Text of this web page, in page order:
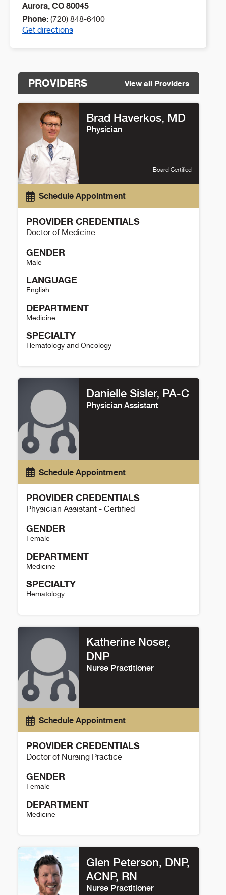
Aurora, CO 80045
Phone: (720) 848-6400
Get directions
PROVIDERS View all Providers
Brad Haverkos, MD
Physician
Board Certified
Schedule Appointment
PROVIDER CREDENTIALS
Doctor of Medicine
GENDER
Male
LANGUAGE
English
DEPARTMENT
Medicine
SPECIALTY
Hematology and Oncology
Danielle Sisler, PA-C
Physician Assistant
Schedule Appointment
PROVIDER CREDENTIALS
Physician Assistant - Certified
GENDER
Female
DEPARTMENT
Medicine
SPECIALTY
Hematology
Katherine Noser,
DNP
Nurse Practitioner
Schedule Appointment
PROVIDER CREDENTIALS
Doctor of Nursing Practice
GENDER
Female
DEPARTMENT
Medicine
Glen Peterson, DNP,
ACNP, RN
Nurse Practitioner